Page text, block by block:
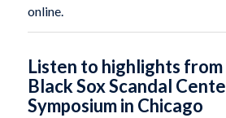
online.
Listen to highlights from
Black Sox Scandal
Symposium in Chicago